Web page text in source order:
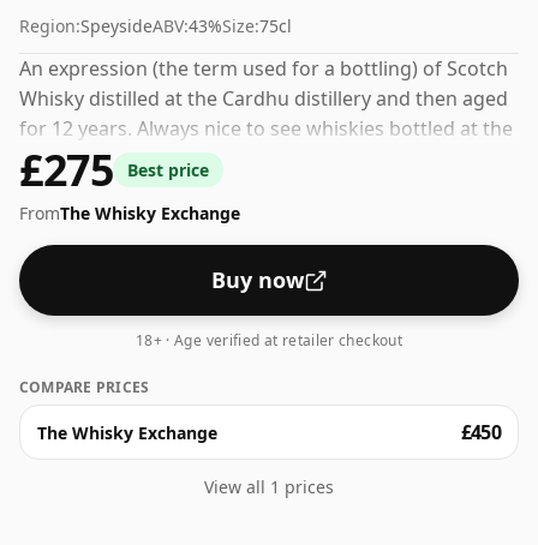
Region:SpeysideABV:43%Size:75cl
An expression (the term used for a bottling) of Scotch
Whisky distilled at the Cardhu distillery and then aged
for 12 years. Always nice to see whiskies bottled at the
ABV 43%, this one ships in the normal size of 75cl.
£275
Best price
FromThe Whisky Exchange
Buy now
18+ · Age verified at retailer checkout
COMPARE PRICES
The Whisky Exchange £450
View all 1 prices